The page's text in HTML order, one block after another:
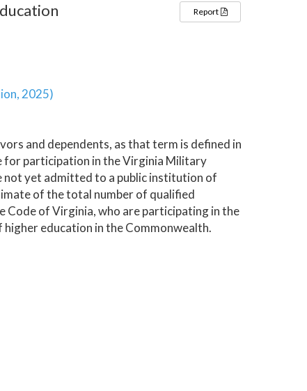
2025)
Report
and dependents, as that term is defined in
for participation in the Virginia Military
not yet admitted to a public institution of
of the total number of qualified
Code of Virginia, who are participating in the
education in the Commonwealth.